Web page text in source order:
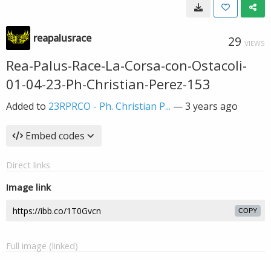
reapalusrace 29 VIEWS
Rea-Palus-Race-La-Corsa-con-Ostacoli-
01-04-23-Ph-Christian-Perez-153
Added to 23RPRCO - Ph. Christian P... —3 years ago
Embed codes
Direct links
Image link
COPY
Full image (linked)